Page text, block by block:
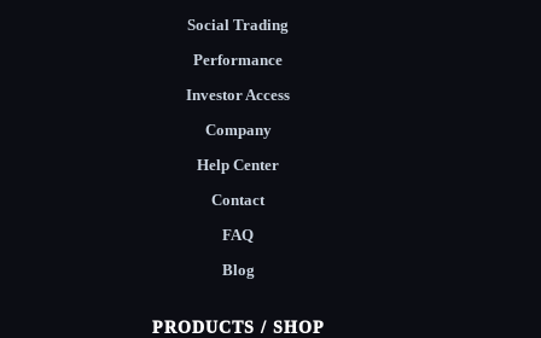
Social Trading
Performance
Investor Access
Company
Help Center
Contact
FAQ
Blog
PRODUCTS / SHOP